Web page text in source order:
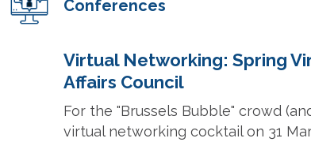
Conferences
Virtual Networking: Spring
Affairs Council
For the "Brussels Bubble" crowd
virtual networking cocktail on 31